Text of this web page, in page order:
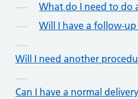
What do I need to do
Will I have a follow-
Will I need another
Can I have a normal